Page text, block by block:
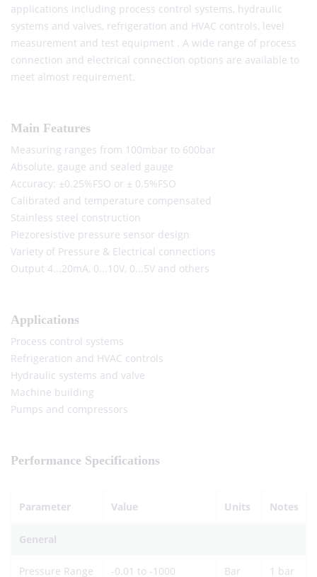
applications including process control systems, hydraulic
systems and valves, refrigeration and HVAC controls, level
measurement and test equipment . A wide range of process
connection and electrical connection options are available to
meet almost requirement.
Main Features
Measuring ranges from 100mbar to 600bar
Absolute, gauge and sealed gauge
Accuracy: ±0.25%FSO or ± 0.5%FSO
Calibrated and temperature compensated
Stainless steel construction
Piezoresistive pressure sensor design
Variety of Pressure & Electrical connections
Output 4...20mA, 0...10V, 0...5V and others
Applications
Process control systems
Refrigeration and HVAC controls
Hydraulic systems and valve
Machine building
Pumps and compressors
Performance Specifications
Parameter Value Units Notes
General
Pressure Range -0.01 to -1000 Bar 1 bar